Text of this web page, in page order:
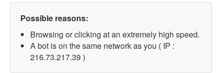
Possible reasons:
Browsing or clicking at an extremely high speed.
A bot is on the same network as you ( IP :
216.73.217.39 )